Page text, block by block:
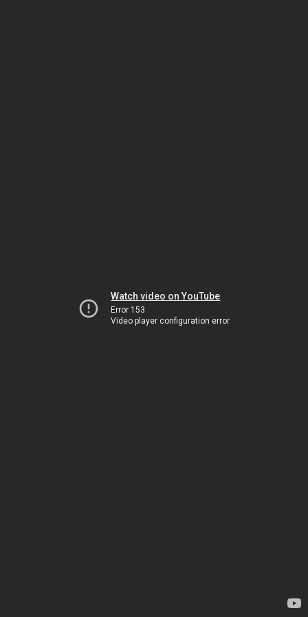
Watch video on YouTube
Error 153
Video player configuration error